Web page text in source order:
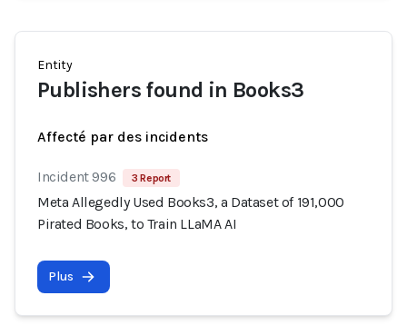
Entity
Publishers found in Books3
Affecté par des incidents
Incident 996 3 Report
Meta Allegedly Used Books3, a Dataset of 191,000
Pirated Books, to Train LLaMA AI
Plus